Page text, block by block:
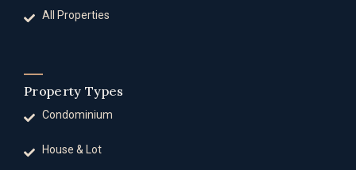
All Properties
Property Types
Condominium
House & Lot